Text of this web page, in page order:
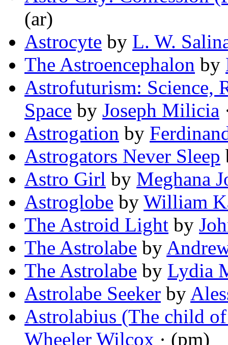
(ar)
Astrocyte by L. W.
The Astroencephalon by
Astrofuturism: Science,
Space by Joseph Milicia
Astrogation by
Astrogators Never Sleep
Astro Girl by Meghana
Astroglobe by William
The Astroid Light by
The Astrolabe by
The Astrolabe by Lydia
Astrolabe Seeker by
Astrolabius (The child
Wheeler Wilcox · (pm)